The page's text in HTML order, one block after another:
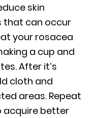
skin
that can occur
your rosacea
a cup and
After it’s
cloth and
areas. Repeat
acquire better